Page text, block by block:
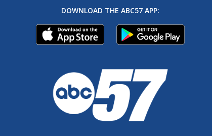
DOWNLOAD THE ABC57 APP: